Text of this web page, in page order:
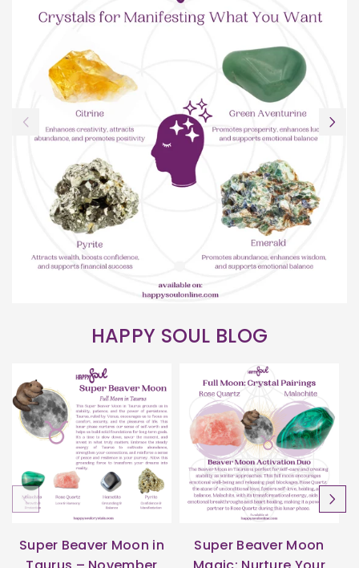
HAPPY SOUL BLOG
Super Beaver Moon in
Super Beaver Moon